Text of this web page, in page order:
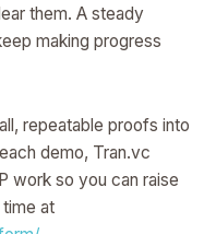
them. A steady
making progress
repeatable proofs into
demo, Tran.vc
work so you can raise
at